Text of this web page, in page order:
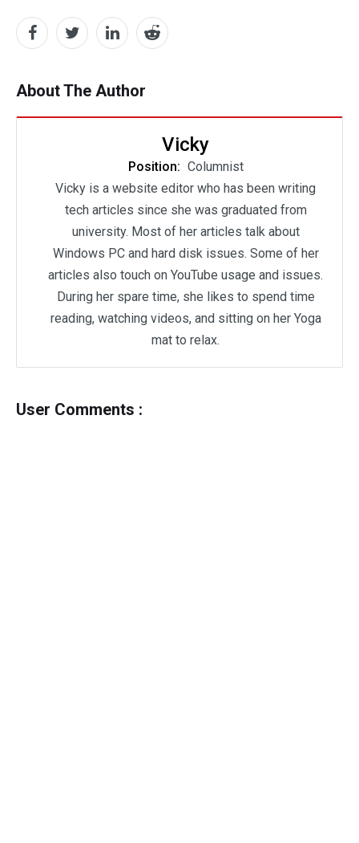
About The Author
Vicky
Position: Columnist
Vicky is a website editor who has been writing
tech articles since she was graduated from
university. Most of her articles talk about
Windows PC and hard disk issues. Some of her
articles also touch on YouTube usage and issues.
During her spare time, she likes to spend time
reading, watching videos, and sitting on her Yoga
mat to relax.
User Comments :